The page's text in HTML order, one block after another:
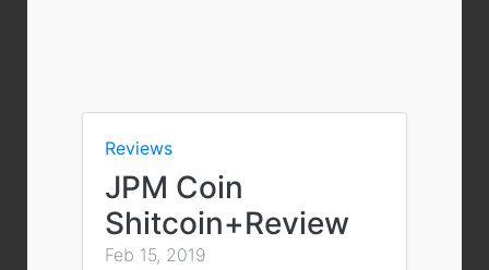
Reviews
JPM Coin
Shitcoin+Review
Feb 15, 2019